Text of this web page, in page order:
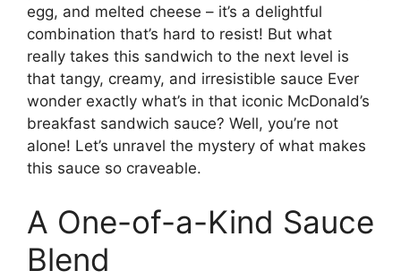
egg, and melted cheese – it’s a delightful
combination that’s hard to resist! But what
really takes this sandwich to the next level is
that tangy, creamy, and irresistible sauce Ever
wonder exactly what’s in that iconic McDonald’s
breakfast sandwich sauce? Well, you’re not
alone! Let’s unravel the mystery of what makes
this sauce so craveable.
A One-of-a-Kind Sauce
Blend